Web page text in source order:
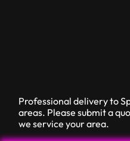
Professional delivery to
areas. Please submit a
we service your area.